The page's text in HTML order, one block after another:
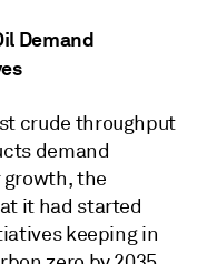
Demand
crude throughput
demand
the
it had started
keeping in